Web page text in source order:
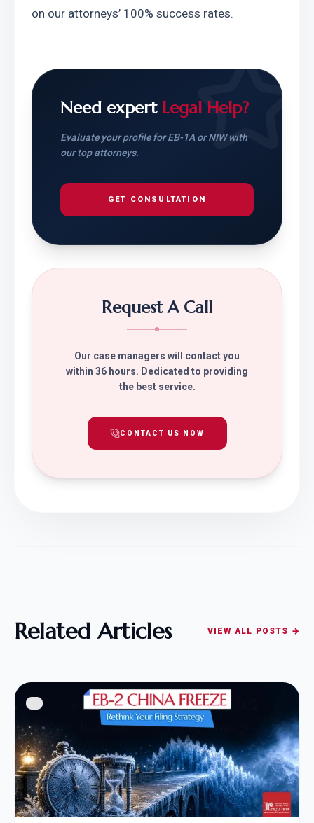
on our attorneys’ 100% success rates.
Need expert Legal Help?
Evaluate your profile for EB-1A or NIW with
our top attorneys.
GET CONSULTATION
Request A Call
Our case managers will contact you
within 36 hours. Dedicated to providing
the best service.
CONTACT US NOW
Related Articles VIEW ALL POSTS →